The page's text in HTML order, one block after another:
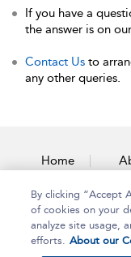
If you have a
the answer is on our
Contact Us to
any other queries.
Home
By clicking “Accept
of cookies on your
analyze site usage,
efforts. About our